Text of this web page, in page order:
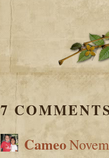
7
Cameo